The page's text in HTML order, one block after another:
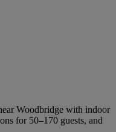
Woodbridge with indoor
for 50–170 guests, and